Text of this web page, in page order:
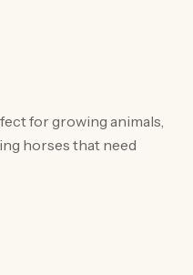
for growing animals,
horses that need